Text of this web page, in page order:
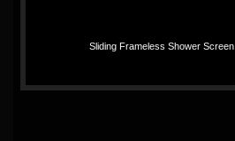
Sliding Frameless Shower Screen